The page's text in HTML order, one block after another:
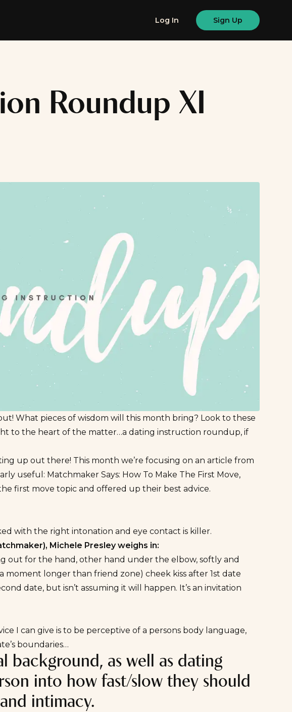
Log In Sign Up
Roundup XI
What pieces of wisdom will this month bring? Look to these
to the heart of the matter…a dating instruction roundup, if
up out there! This month we’re focusing on an article from
useful: Matchmaker Says: How To Make The First Move,
first move topic and offered up their best advice.
with the right intonation and eye contact is killer.
Michele Presley weighs in:
out for the hand, other hand under the elbow, softly and
longer than friend zone) cheek kiss after 1st date
date, but isn’t assuming it will happen. It’s an invitation
I can give is to be perceptive of a persons body language,
boundaries…
background, as well as dating
into how fast/slow they should
intimacy.